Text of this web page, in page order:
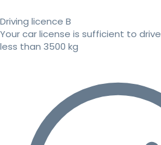
Driving licence B
Your car license is sufficient to
less than 3500 kg